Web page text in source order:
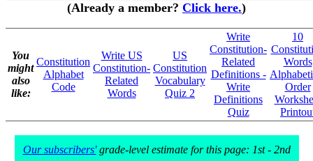
(Already a member? Click here.)
You
might
also
like:
Constitution
Alphabet
Code
Write US
Constitution-
Related
Words
US
Constitution
Vocabulary
Quiz 2
Write
Constitution-
Related
Definitions -
Write
Definitions
Quiz
10
Words
Order
Our subscribers'grade-level estimate for this page: 1st - 2nd